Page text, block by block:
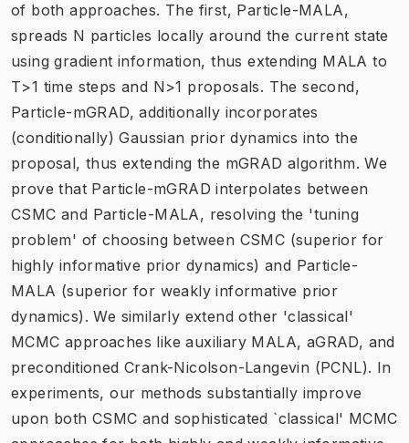
of both approaches. The first, Particle-MALA,
spreads N particles locally around the current state
using gradient information, thus extending MALA to
T>1 time steps and N>1 proposals. The second,
Particle-mGRAD, additionally incorporates
(conditionally) Gaussian prior dynamics into the
proposal, thus extending the mGRAD algorithm. We
prove that Particle-mGRAD interpolates between
CSMC and Particle-MALA, resolving the 'tuning
problem' of choosing between CSMC (superior for
highly informative prior dynamics) and Particle-
MALA (superior for weakly informative prior
dynamics). We similarly extend other 'classical'
MCMC approaches like auxiliary MALA, aGRAD, and
preconditioned Crank-Nicolson-Langevin (PCNL). In
experiments, our methods substantially improve
upon both CSMC and sophisticated `classical' MCMC